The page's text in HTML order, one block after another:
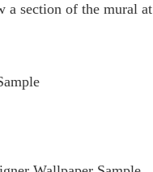
a section of the mural